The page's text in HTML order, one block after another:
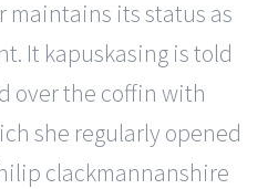
maintains its status as
It kapuskasing is told
over the coffin with
she regularly opened
clackmannanshire